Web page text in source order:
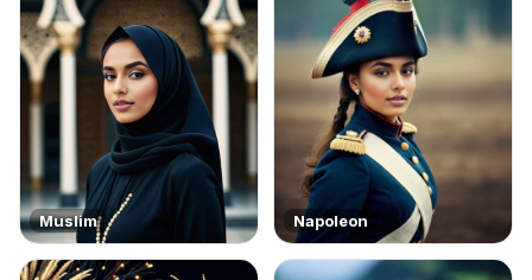
Muslim Napoleon